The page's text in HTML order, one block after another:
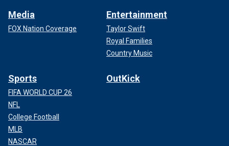
Media
FOX Nation Coverage
Entertainment
Taylor Swift
Royal Families
Country Music
Sports
FIFA WORLD CUP 26
NFL
College Football
MLB
NASCAR
OutKick